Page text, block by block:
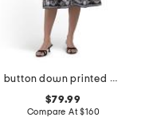
button down printed midi dress
$79.99
Compare At$160